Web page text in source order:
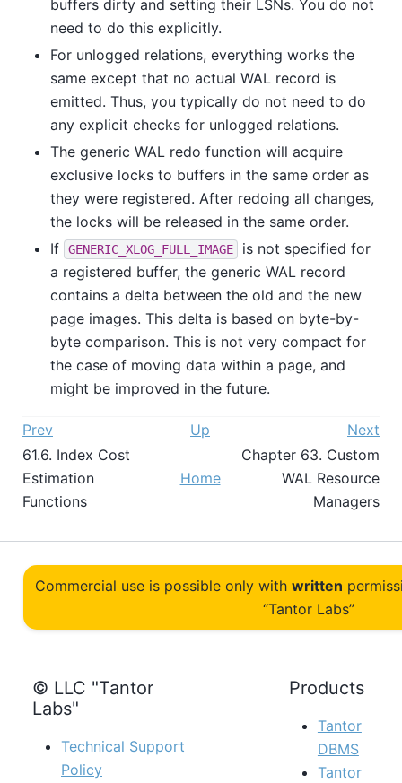
buffers dirty and setting their LSNs. You do not
need to do this explicitly.
For unlogged relations, everything works the
same except that no actual WAL record is
emitted. Thus, you typically do not need to do
any explicit checks for unlogged relations.
The generic WAL redo function will acquire
exclusive locks to buffers in the same order as
they were registered. After redoing all changes,
the locks will be released in the same order.
If
GENERIC_XLOG_FULL_IMAGE
is not specified for
a registered buffer, the generic WAL record
contains a delta between the old and the new
page images. This delta is based on byte-by-
byte comparison. This is not very compact for
the case of moving data within a page, and
might be improved in the future.
Prev Up
Next
61.6. Index Cost
Estimation
Functions
Home
Chapter 63. Custom
WAL Resource
Managers
Commercial use is possible only with written
“Tantor Labs”
© LLC "Tantor
Labs"
Technical Support
Policy
Products
Tantor
DBMS
Tantor